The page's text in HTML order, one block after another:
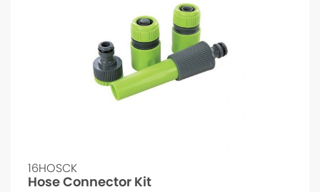
16HOSCK
Hose Connector Kit